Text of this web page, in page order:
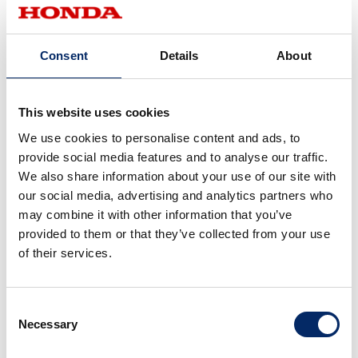
Consent Details About
This website uses cookies
We use cookies to personalise content and ads, to
provide social media features and to analyse our traffic.
We also share information about your use of our site with
our social media, advertising and analytics partners who
may combine it with other information that you’ve
provided to them or that they’ve collected from your use
of their services.
Selection
Necessary
Nishikawa:
user-friendly, we put together feedback from Drivemode
discussed thoroughly on what we could do to make it
more user-friendly to build the system.
Each button operation is always responded to with voice
system is very easy to use.
Nishikawa: